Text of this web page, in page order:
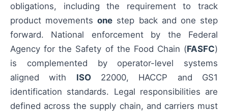
obligations, including the requirement to track
product movementsone step back and one step
forward. National enforcement by the Federal
Agency for the Safety of the Food Chain (FASFC)
is complemented by operator-level systems
aligned with ISO22000, HACCP and GS1
identification standards. Legal responsibilities are
defined across the supply chain, and carriers must